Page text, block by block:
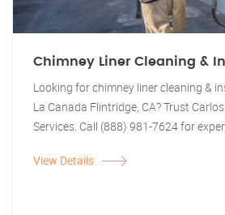
Chimney Liner Cleaning &
Looking for chimney liner cleaning &
La Canada Flintridge, CA? Trust
Services. Call (888) 981-7624 for
View Details